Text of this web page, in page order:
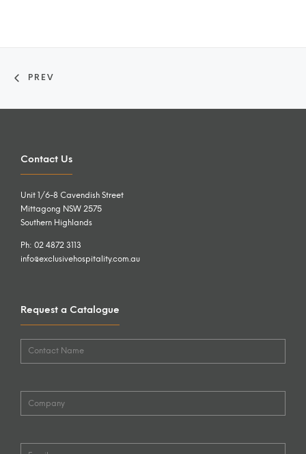
PREV
Contact Us
Unit 1/6-8 Cavendish Street
Mittagong NSW 2575
Southern Highlands
Ph: 02 4872 3113
info@exclusivehospitality.com.au
Request a Catalogue